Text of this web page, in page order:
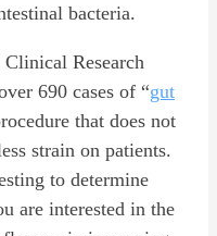
bacteria.
Research
690 cases of “gut
that does not
strain on patients.
to determine
are interested in the